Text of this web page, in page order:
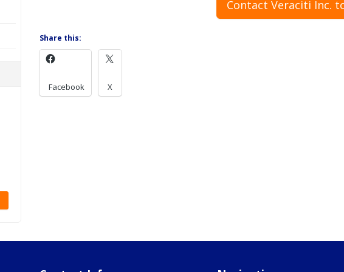
Contact Veraciti Inc.
Share this:
Facebook X